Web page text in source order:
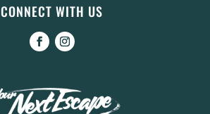
CONNECT WITH US